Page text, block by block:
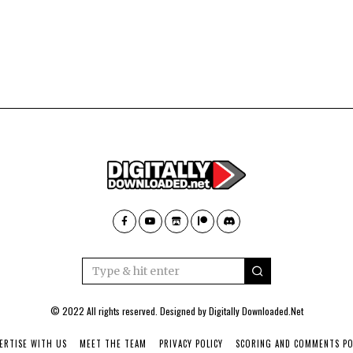
© 2022 All rights reserved. Designed byDigitally Downloaded.Net
WITH US MEET THE TEAM PRIVACY POLICY SCORING AND COMMENTS